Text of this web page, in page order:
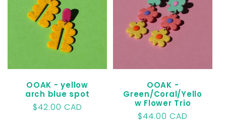
OOAK - yellow
arch blue spot
Regular
$42.00 CAD
OOAK -
Green/Coral/Yello
w Flower Trio
Regular
$44.00 CAD